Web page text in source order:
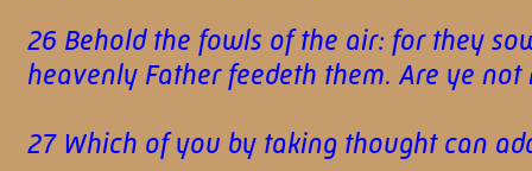
26 Behold the fowls of the air: for they
heavenly Father feedeth them. Are ye
27 Which of you by taking thought can